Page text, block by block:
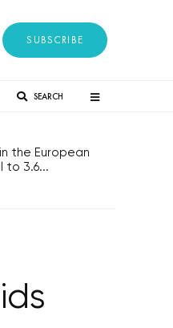
SUBSCRIBE
SEARCH
the European
to 3.6...